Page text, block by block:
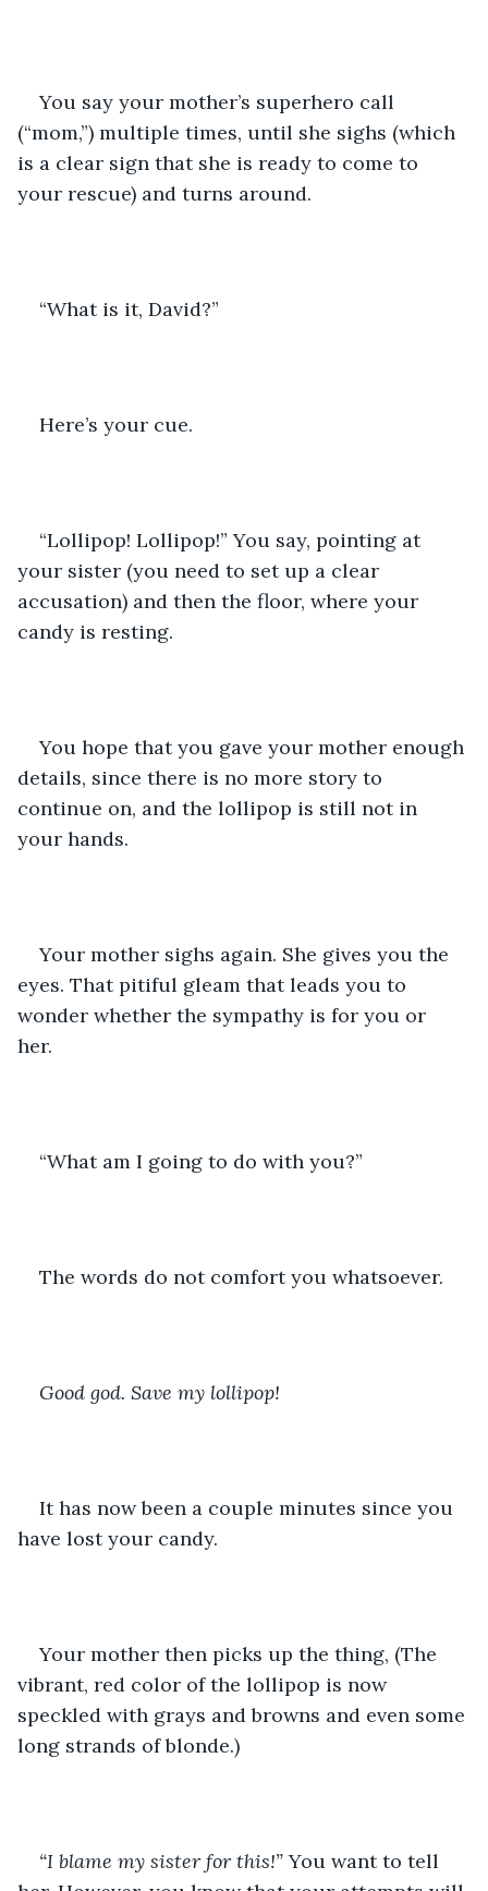
You say your mother’s superhero call
(“mom,”) multiple times, until she sighs (which
is a clear sign that she is ready to come to
your rescue) and turns around.
“What is it, David?”
Here’s your cue.
“Lollipop! Lollipop!” You say, pointing at
your sister (you need to set up a clear
accusation) and then the floor, where your
candy is resting.
You hope that you gave your mother enough
details, since there is no more story to
continue on, and the lollipop is still not in
your hands.
Your mother sighs again. She gives you the
eyes. That pitiful gleam that leads you to
wonder whether the sympathy is for you or
her.
“What am I going to do with you?”
The words do not comfort you whatsoever.
Good god. Save my lollipop!
It has now been a couple minutes since you
have lost your candy.
Your mother then picks up the thing, (The
vibrant, red color of the lollipop is now
speckled with grays and browns and even some
long strands of blonde.)
“I blame my sister for this!” You want to tell